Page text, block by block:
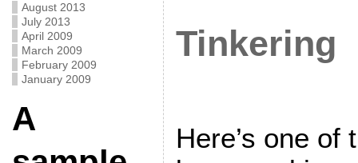
August 2013
July 2013
April 2009
March 2009
February 2009
January 2009
A
Tinkering
Here’s one of